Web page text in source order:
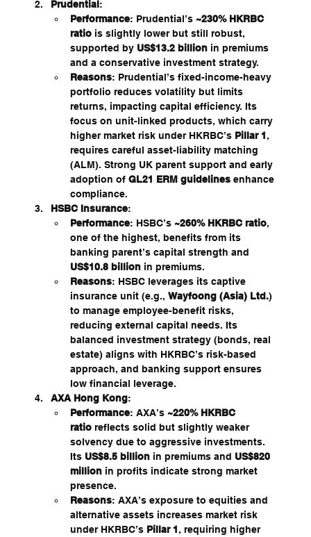
Prudential:
Performance: Prudential’s ~230% HKRBC
ratio is slightly lower but still robust,
supported by US$13.2 billion in premiums
and a conservative investment strategy.
Reasons: Prudential’s fixed-income-heavy
portfolio reduces volatility but limits
returns, impacting capital efficiency. Its
focus on unit-linked products, which carry
higher market risk under HKRBC’s Pillar 1,
requires careful asset-liability matching
(ALM). Strong UK parent support and early
adoption of GL21 ERM guidelines enhance
compliance.
HSBC Insurance:
Performance: HSBC’s ~260% HKRBC ratio,
one of the highest, benefits from its
banking parent’s capital strength and
US$10.8 billion in premiums.
Reasons: HSBC leverages its captive
insurance unit (e.g., Wayfoong (Asia) Ltd.)
to manage employee-benefit risks,
reducing external capital needs. Its
balanced investment strategy (bonds, real
estate) aligns with HKRBC’s risk-based
approach, and banking support ensures
low financial leverage.
AXA Hong Kong:
Performance: AXA’s ~220% HKRBC
ratio reflects solid but slightly weaker
solvency due to aggressive investments.
Its US$8.5 billion in premiums and US$820
million in profits indicate strong market
presence.
Reasons: AXA’s exposure to equities and
alternative assets increases market risk
under HKRBC’s Pillar 1, requiring higher